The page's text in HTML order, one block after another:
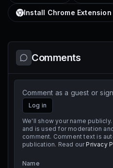
Install Chrome Extension
Comments
Comment as a guest or
Log in
We'll show your name
and is used for moderation
comment. Comment text is
publication. Read our Privacy
Name